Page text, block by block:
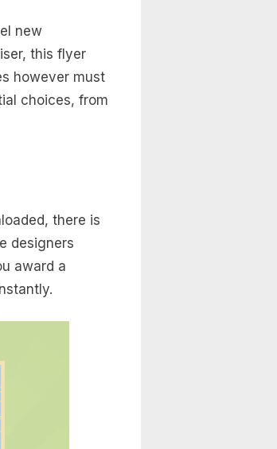
new
this flyer
however must
choices, from
there is
designers
award a